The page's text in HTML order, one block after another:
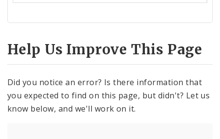
Help Us Improve This Page
Did you notice an error? Is there information that
you expected to find on this page, but didn't? Let us
know below, and we'll work on it.